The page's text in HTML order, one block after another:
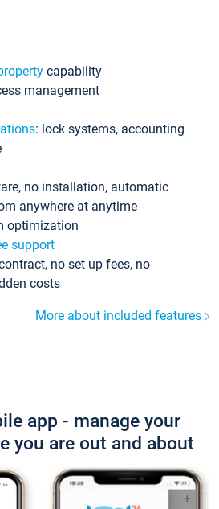
capability
management
: lock systems, accounting
no installation, automatic
anywhere at anytime
optimization
support
no set up fees, no
costs
More about included features
app - manage your
you are out and about